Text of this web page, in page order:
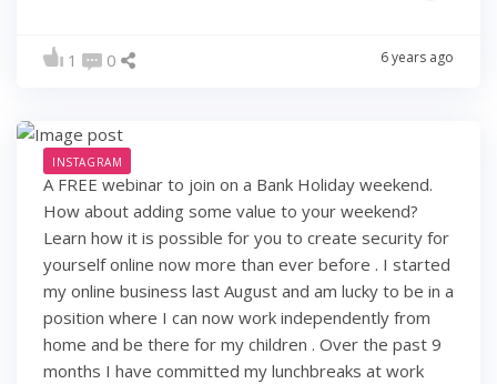
1 0 6 years ago
INSTAGRAM
A FREE webinar to join on a Bank Holiday weekend.
How about adding some value to your weekend?
Learn how it is possible for you to create security for
yourself online now more than ever before . I started
my online business last August and am lucky to be in a
position where I can now work independently from
home and be there for my children . Over the past 9
months I have committed my lunchbreaks at work